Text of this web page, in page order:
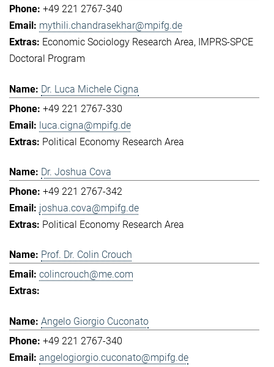
+49 221 2767-340
mythili.chandrasekhar@mpifg.de
Economic Sociology Research Area
IMPRS-SPCE
Doctoral Program
Dr. Luca Michele Cigna
+49 221 2767-330
luca.cigna@mpifg.de
Political Economy Research Area
Dr. Joshua Cova
+49 221 2767-342
joshua.cova@mpifg.de
Political Economy Research Area
Prof. Dr. Colin Crouch
colincrouch@me.com
Angelo Giorgio Cuconato
+49 221 2767-340
angelogiorgio.cuconato@mpifg.de